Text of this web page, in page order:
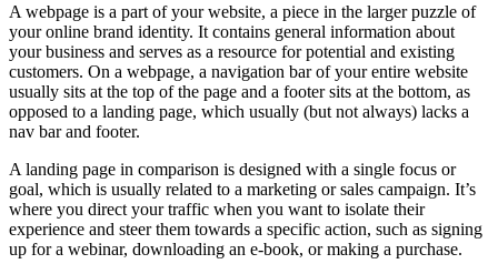
A webpage is a part of your website, a piece in the larger puzzle of
your online brand identity. It contains general information about
your business and serves as a resource for potential and existing
customers. On a webpage, a navigation bar of your entire website
usually sits at the top of the page and a footer sits at the bottom, as
opposed to a landing page, which usually (but not always) lacks a
nav bar and footer.
A landing page in comparison is designed with a single focus or
goal, which is usually related to a marketing or sales campaign. It’s
where you direct your traffic when you want to isolate their
experience and steer them towards a specific action, such as signing
up for a webinar, downloading an e-book, or making a purchase.